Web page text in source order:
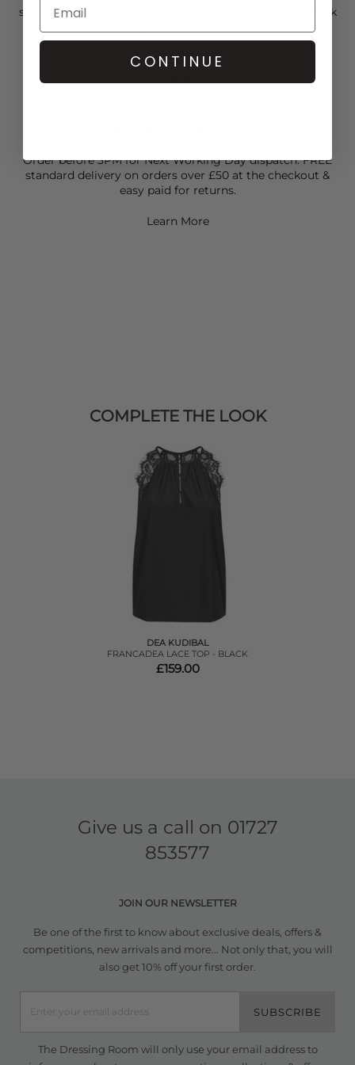
statement look. Complete the look with some
Anna Beck
Order before 3PM for Next Working Day dispatch. FREE
standard delivery on orders over £50 at the checkout &
easy paid for returns.
Learn More
COMPLETE THE LOOK
DEA KUDIBAL
FRANCADEA LACE TOP - BLACK
£159.00
Give us a call on 01727
853577
JOIN OUR NEWSLETTER
Be one of the first to know about exclusive deals, offers &
competitions, new arrivals and more... Not only that, you will
also get 10% off your first order.
SUBSCRIBE
The Dressing Room will only use your email address to
CONTINUE